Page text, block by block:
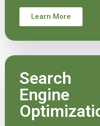
Learn More
Search
Engine